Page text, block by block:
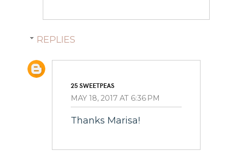
REPLIES
25 SWEETPEAS
MAY 18, 2017 AT 6:36 PM
Thanks Marisa!